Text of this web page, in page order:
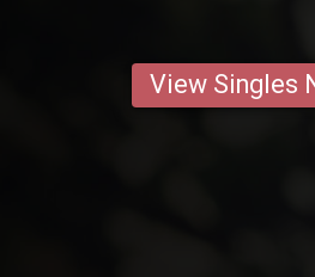
View Singles